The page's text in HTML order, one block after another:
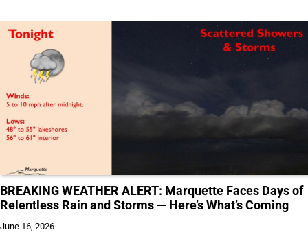
BREAKING WEATHER ALERT: Marquette Faces Days of
Relentless Rain and Storms — Here’s What’s Coming
June 16, 2026